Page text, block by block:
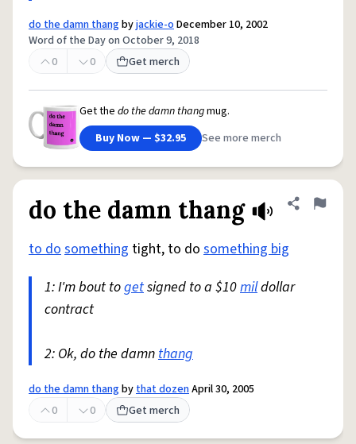
do the damn thangbyjackie-oDecember 10, 2002
Word of the Day on October 9, 2018
0
0 Get merch
Get the do the damn thangmug.
Buy Now — $32.95
See more merch
do the damn thang Share
Flag
to dosomething tight, to do something big
1: I'm bout togetsigned to a $10mildollar
contract
2: Ok, do the damnthang
do the damn thangbythat dozenApril 30, 2005
0
0 Get merch